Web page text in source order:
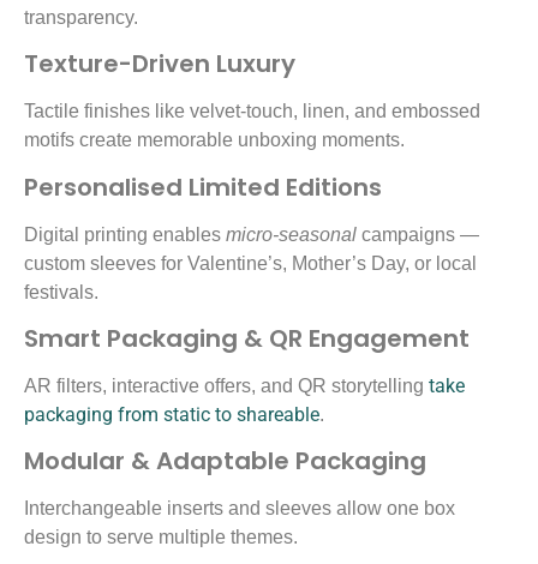
transparency.
Texture-Driven Luxury
Tactile finishes like velvet-touch, linen, and embossed
motifs create memorable unboxing moments.
Personalised Limited Editions
Digital printing enables micro-seasonal campaigns —
custom sleeves for Valentine’s, Mother’s Day, or local
festivals.
Smart Packaging & QR Engagement
AR filters, interactive offers, and QR storytelling take
packaging from static to shareable.
Modular & Adaptable Packaging
Interchangeable inserts and sleeves allow one box
design to serve multiple themes.